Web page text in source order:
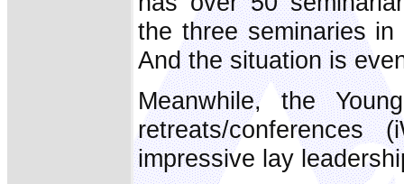
the three seminaries
And the situation is
Meanwhile, the
retreats/
impressive lay